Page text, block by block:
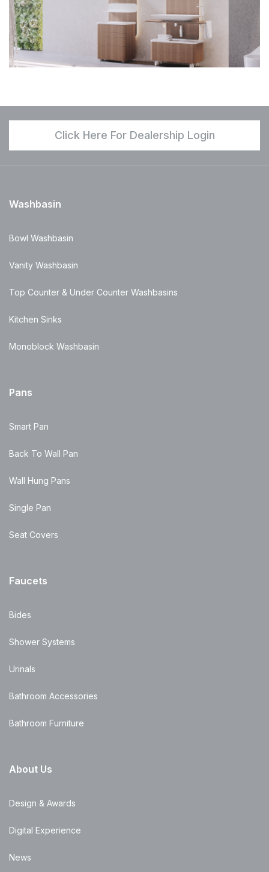
Click Here For Dealership Login
Washbasin
Bowl Washbasin
Vanity Washbasin
Top Counter & Under Counter Washbasins
Kitchen Sinks
Monoblock Washbasin
Pans
Smart Pan
Back To Wall Pan
Wall Hung Pans
Single Pan
Seat Covers
Faucets
Bides
Shower Systems
Urinals
Bathroom Accessories
Bathroom Furniture
About Us
Design & Awards
Digital Experience
News